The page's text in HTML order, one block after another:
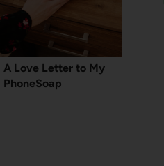
A Love Letter to My
PhoneSoap